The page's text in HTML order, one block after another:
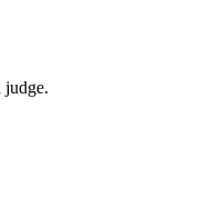
judge.